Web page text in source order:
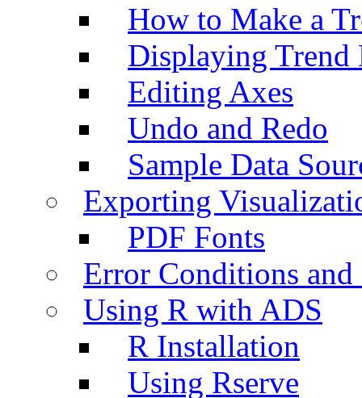
How to Make a
Displaying Trend
Editing Axes
Undo and Redo
Sample Data
Exporting
PDF Fonts
Error Conditions
Using R with ADS
R Installation
Using Rserve